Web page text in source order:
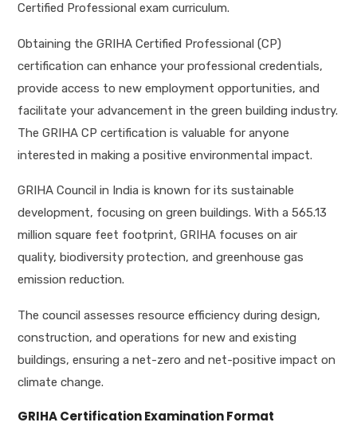
Certified Professional exam curriculum.
Obtaining the GRIHA Certified Professional (CP)
certification can enhance your professional credentials,
provide access to new employment opportunities, and
facilitate your advancement in the green building industry.
The GRIHA CP certification is valuable for anyone
interested in making a positive environmental impact.
GRIHA Council in India is known for its sustainable
development, focusing on green buildings. With a 565.13
million square feet footprint, GRIHA focuses on air
quality, biodiversity protection, and greenhouse gas
emission reduction.
The council assesses resource efficiency during design,
construction, and operations for new and existing
buildings, ensuring a net-zero and net-positive impact on
climate change.
GRIHA Certification Examination Format